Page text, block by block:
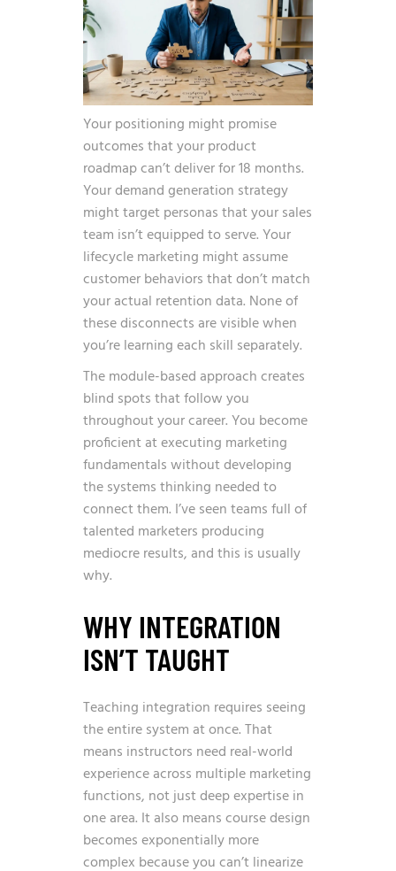
Your positioning might promise
outcomes that your product
roadmap can’t deliver for 18 months.
Your demand generation strategy
might target personas that your sales
team isn’t equipped to serve. Your
lifecycle marketing might assume
customer behaviors that don’t match
your actual retention data. None of
these disconnects are visible when
you’re learning each skill separately.
The module-based approach creates
blind spots that follow you
throughout your career. You become
proficient at executing marketing
fundamentals without developing
the systems thinking needed to
connect them. I’ve seen teams full of
talented marketers producing
mediocre results, and this is usually
why.
WHY INTEGRATION
ISN’T TAUGHT
Teaching integration requires seeing
the entire system at once. That
means instructors need real-world
experience across multiple marketing
functions, not just deep expertise in
one area. It also means course design
becomes exponentially more
complex because you can’t linearize